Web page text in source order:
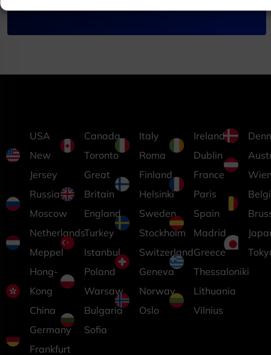
USA
New
Jersey
Russia
Moscow
Netherlands
Meppel
Hong-
Kong
China
Germany
Frankfurt
Canada
Toronto
Great
Britain
England
Turkey
Istanbul
Poland
Warsaw
Bulgaria
Sofia
Italy
Roma
Finland
Helsinki
Sweden
Stockholm
Switzerland
Geneva
Norway
Oslo
Ireland
Dublin
France
Paris
Spain
Madrid
Greece
Thessaloniki
Lithuania
Vilnius